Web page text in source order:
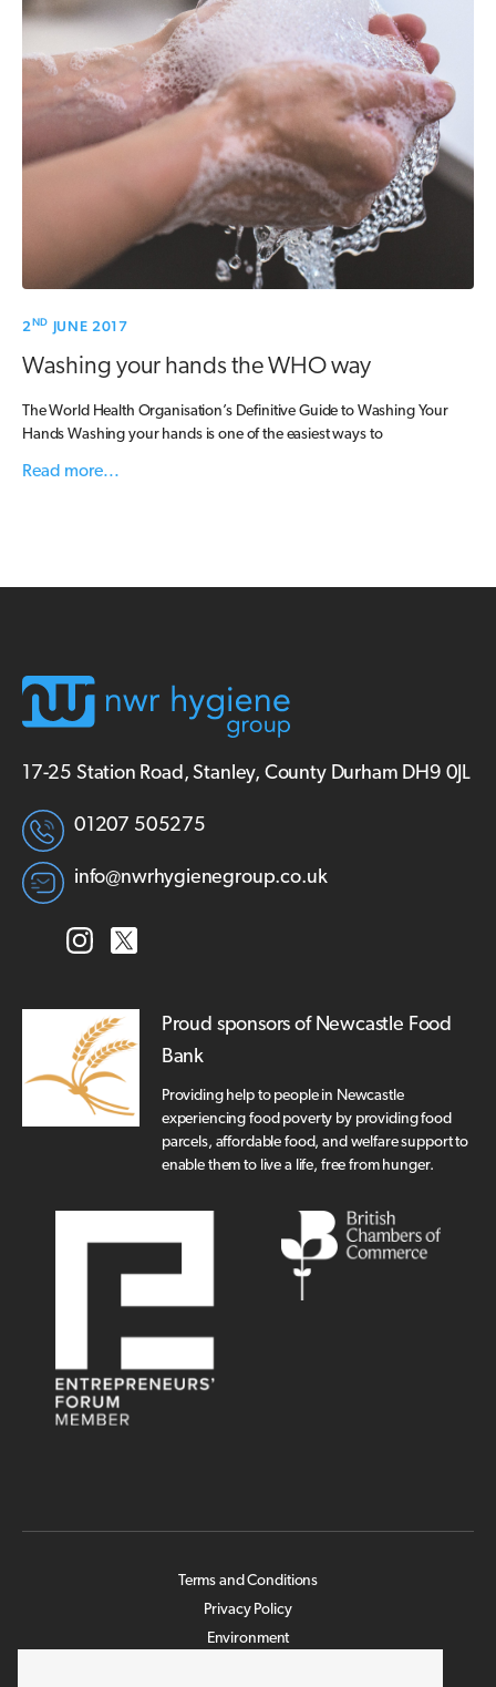
2ND JUNE 2017
Washing your hands the WHO way
The World Health Organisation’s Definitive Guide to Washing Your
Hands Washing your hands is one of the easiest ways to
Read more...
17-25 Station Road, Stanley, County Durham DH9 0JL
01207 505275
info@nwrhygienegroup.co.uk
Proud sponsors of Newcastle Food
Bank
Providing help to people in Newcastle
experiencing food poverty by providing food
parcels, affordable food, and welfare support to
enable them to live a life, free from hunger.
Terms and Conditions
Privacy Policy
Environment